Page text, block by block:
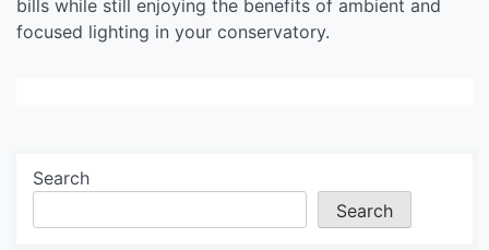
bills while still enjoying the benefits of ambient and
focused lighting in your conservatory.
Search
Search